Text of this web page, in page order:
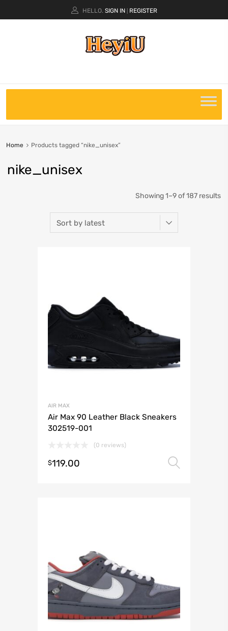
HELLO. SIGN IN REGISTER
Home Products tagged “nike_unisex”
nike_unisex
Showing 1–9 of 187 results
AIR MAX
Air Max 90 Leather Black Sneakers
302519-001
(0 reviews)
$119.00